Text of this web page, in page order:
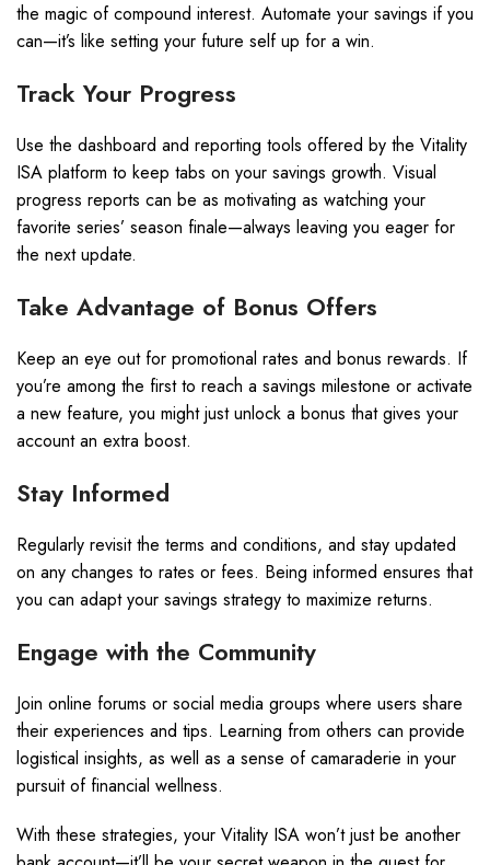
the magic of compound interest. Automate your savings if you
can—it’s like setting your future self up for a win.
Track Your Progress
Use the dashboard and reporting tools offered by the Vitality
ISA platform to keep tabs on your savings growth. Visual
progress reports can be as motivating as watching your
favorite series’ season finale—always leaving you eager for
the next update.
Take Advantage of Bonus Offers
Keep an eye out for promotional rates and bonus rewards. If
you’re among the first to reach a savings milestone or activate
a new feature, you might just unlock a bonus that gives your
account an extra boost.
Stay Informed
Regularly revisit the terms and conditions, and stay updated
on any changes to rates or fees. Being informed ensures that
you can adapt your savings strategy to maximize returns.
Engage with the Community
Join online forums or social media groups where users share
their experiences and tips. Learning from others can provide
logistical insights, as well as a sense of camaraderie in your
pursuit of financial wellness.
With these strategies, your Vitality ISA won’t just be another